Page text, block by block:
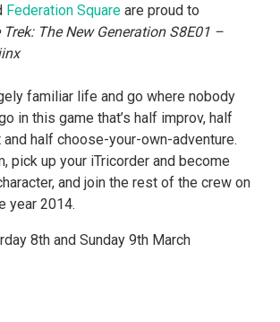
Federation Square are proud to
Trek: The New Generation S8E01 –
familiar life and go where nobody
in this game that’s half improv, half
and half choose-your-own-adventure.
pick up your iTricorder and become
and join the rest of the crew on
year 2014.
8th and Sunday 9th March